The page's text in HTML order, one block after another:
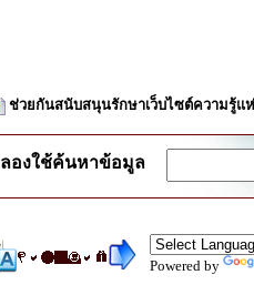
ช่วยกันสนับสนุนรักษาเว็บไซต์ความรู้แ
ลองใช้ค้นหาข้อมูล
Powered by